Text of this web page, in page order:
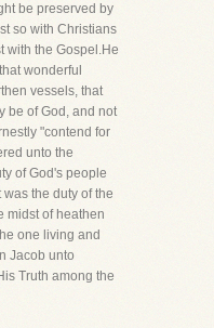
be preserved by
so with Christians
with the Gospel.He
wonderful
vessels, that
be of God, and not
"contend for
unto the
of God's people
the duty of the
midst of heathen
one living and
Jacob unto
Truth among the